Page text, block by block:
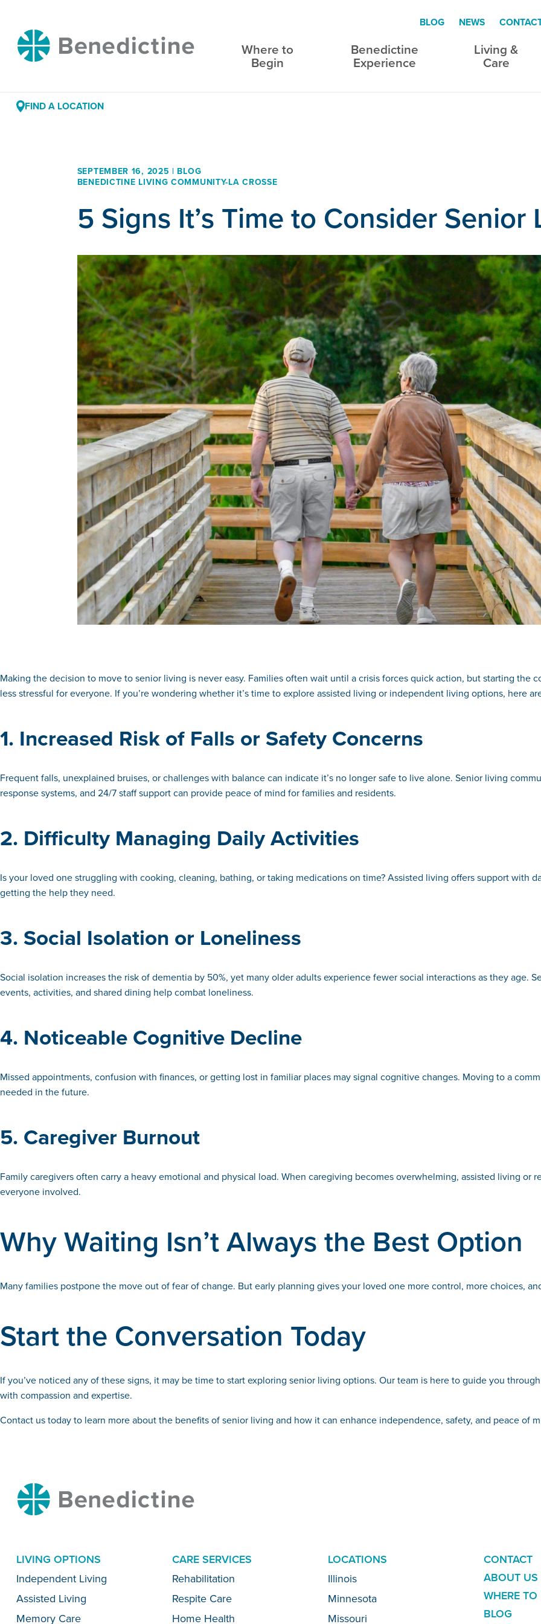
ContentBenedictine
Where to
Begin
Benedictine
Experience
Living &
Care
BLOG NEWS
FIND A LOCATION
SEPTEMBER 16, 2025 | BLOG
BENEDICTINE LIVING COMMUNITY-LA CROSSE
5 Signs It’s Time to Consider Senior
Making the decision to move to senior living is never easy. Families often wait until a crisis forces quick action, but starting the
less stressful for everyone. If you’re wondering whether it’s time to explore assisted living or independent living options, here
1. Increased Risk of Falls or Safety Concerns
Frequent falls, unexplained bruises, or challenges with balance can indicate it’s no longer safe to live alone. Senior living
response systems, and 24/7 staff support can provide peace of mind for families and residents.
2. Difficulty Managing Daily Activities
Is your loved one struggling with cooking, cleaning, bathing, or taking medications on time? Assisted living offers support with
getting the help they need.
3. Social Isolation or Loneliness
Social isolation increases the risk of dementia by 50%, yet many older adults experience fewer social interactions as they age.
events, activities, and shared dining help combat loneliness.
4. Noticeable Cognitive Decline
Missed appointments, confusion with finances, or getting lost in familiar places may signal cognitive changes. Moving to a
needed in the future.
5. Caregiver Burnout
Family caregivers often carry a heavy emotional and physical load. When caregiving becomes overwhelming, assisted living or
everyone involved.
Why Waiting Isn’t Always the Best Option
Many families postpone the move out of fear of change. But early planning gives your loved one more control, more choices,
Start the Conversation Today
If you’ve noticed any of these signs, it may be time to start exploring senior living options. Our team is here to guide you
with compassion and expertise.
Contact us today to learn more about the benefits of senior living and how it can enhance independence, safety, and peace of
Benedictine
Menu
LIVING OPTIONS
Independent Living
Assisted Living
Memory Care
CARE SERVICES
Rehabilitation
Respite Care
Home Health
LOCATIONS
Illinois
Minnesota
Missouri
LINKS
CONTACT
ABOUT US
WHERE
BLOG